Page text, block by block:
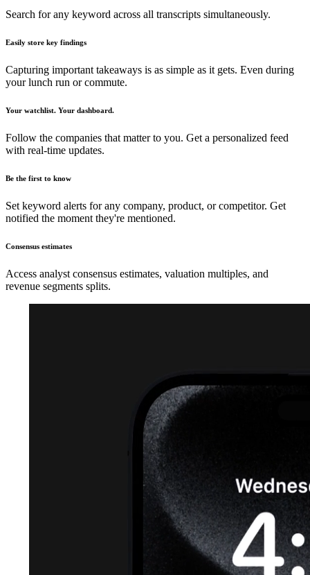
Search for any keyword across all transcripts simultaneously.
Easily store key findings
Capturing important takeaways is as simple as it gets. Even during
your lunch run or commute.
Your watchlist. Your dashboard.
Follow the companies that matter to you. Get a personalized feed
with real-time updates.
Be the first to know
Set keyword alerts for any company, product, or competitor. Get
notified the moment they're mentioned.
Consensus estimates
Access analyst consensus estimates, valuation multiples, and
revenue segments splits.